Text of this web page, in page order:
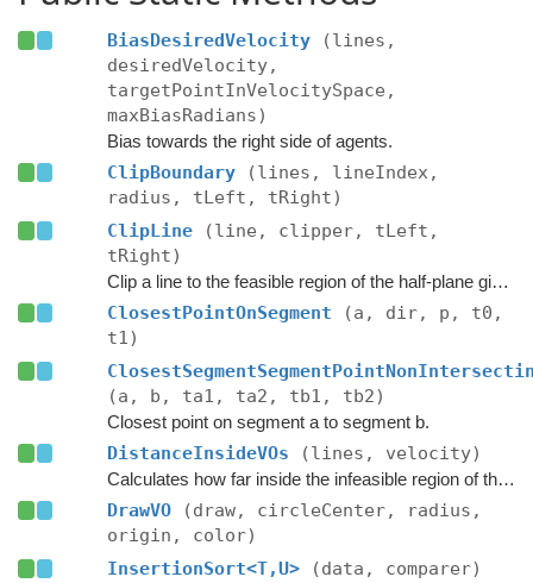
BiasDesiredVelocity
(lines,
desiredVelocity,
targetPointInVelocitySpace,
maxBiasRadians)
Bias towards the right side of agents.
ClipBoundary
(lines, lineIndex,
radius, tLeft, tRight)
ClipLine
(line, clipper, tLeft,
tRight)
Clip a line to the feasible region of the half-plane given by the clipper.
ClosestPointOnSegment
(a, dir, p, t0,
t1)
(a, b, ta1, ta2, tb1, tb2)
Closest point on segment a to segment b.
DistanceInsideVOs (lines, velocity)
Calculates how far inside the infeasible region of the ORCA half-planes the velocity is.
DrawVO
(draw, circleCenter, radius,
origin, color)
InsertionSort<T,U>
(data, comparer)